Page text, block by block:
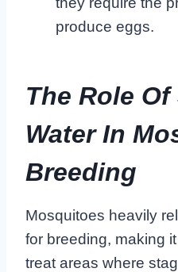
produce eggs.
The Role
Water In
Breeding
Mosquitoes heavily
for breeding, making
treat areas where